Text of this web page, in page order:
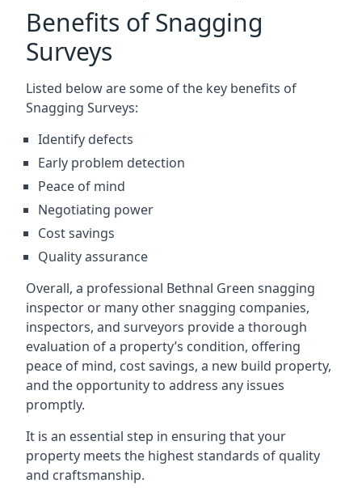
Benefits of Snagging
Surveys
Listed below are some of the key benefits of
Snagging Surveys:
Identify defects
Early problem detection
Peace of mind
Negotiating power
Cost savings
Quality assurance
Overall, a professional Bethnal Green snagging
inspector or many other snagging companies,
inspectors, and surveyors provide a thorough
evaluation of a property’s condition, offering
peace of mind, cost savings, a new build property,
and the opportunity to address any issues
promptly.
It is an essential step in ensuring that your
property meets the highest standards of quality
and craftsmanship.